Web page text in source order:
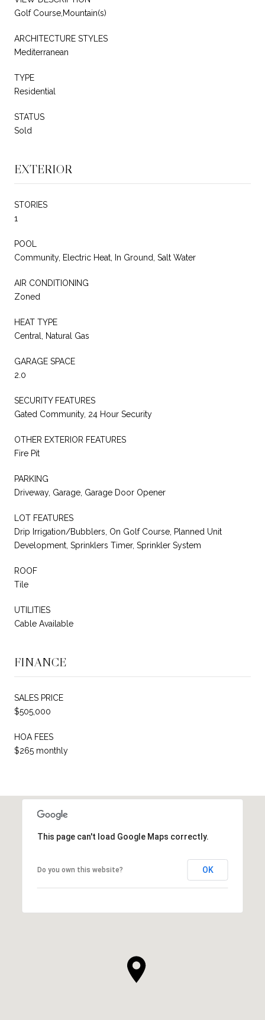
Golf Course,Mountain(s)
ARCHITECTURE STYLES
Mediterranean
TYPE
Residential
STATUS
Sold
EXTERIOR
STORIES
1
POOL
Community, Electric Heat, In Ground, Salt Water
AIR CONDITIONING
Zoned
HEAT TYPE
Central, Natural Gas
GARAGE SPACE
2.0
SECURITY FEATURES
Gated Community, 24 Hour Security
OTHER EXTERIOR FEATURES
Fire Pit
PARKING
Driveway, Garage, Garage Door Opener
LOT FEATURES
Drip Irrigation/Bubblers, On Golf Course, Planned Unit
Development, Sprinklers Timer, Sprinkler System
ROOF
Tile
UTILITIES
Cable Available
FINANCE
SALES PRICE
$505,000
HOA FEES
$265 monthly
This page can't load Google Maps correctly.
Do you own this website? OK